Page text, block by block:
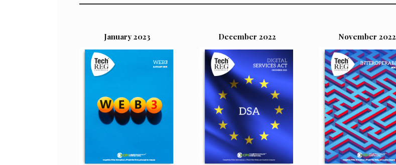
January 2023 December 2022 November 2022